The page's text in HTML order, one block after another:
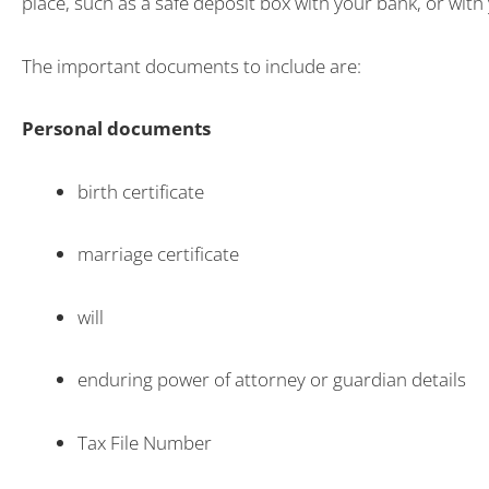
The important documents to include are:
Personal documents
birth certificate
marriage certificate
will
enduring power of attorney or guardian details
Tax File Number